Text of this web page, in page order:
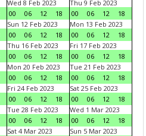
Wed 8 Feb 2023
00
06 12 18
Thu 9 Feb 2023
00
06 12
18
Sun 12 Feb 2023
00
06 12 18
Mon 13 Feb 2023
00
06 12
18
Thu 16 Feb 2023
00
06 12 18
Fri 17 Feb 2023
00
06 12
18
Mon 20 Feb 2023
00
06 12 18
Tue 21 Feb 2023
00
06 12
18
Fri 24 Feb 2023
00
06 12 18
Sat 25 Feb 2023
00
06 12
18
Tue 28 Feb 2023
00
06 12 18
Wed 1 Mar 2023
00
06 12
18
Sat 4 Mar 2023
Sun 5 Mar 2023